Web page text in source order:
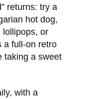
returns: try a
hot dog,
lollipops, or
a full-on retro
taking a sweet
with a